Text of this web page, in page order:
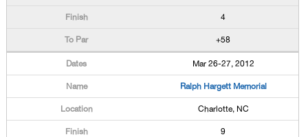
4
+58
Mar 26-27, 2012
Ralph Hargett Memorial
Charlotte, NC
9